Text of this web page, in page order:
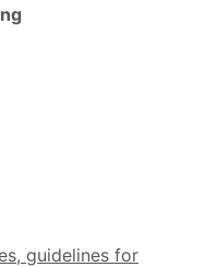
guidelines for